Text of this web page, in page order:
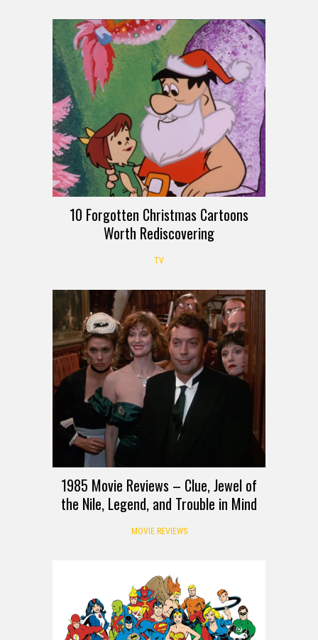
10 Forgotten Christmas Cartoons
Worth Rediscovering
TV
1985 Movie Reviews – Clue, Jewel of
the Nile, Legend, and Trouble in Mind
MOVIE REVIEWS